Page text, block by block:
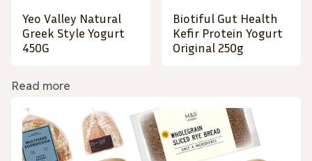
Yeo Valley Natural
Greek Style Yogurt
450G
Biotiful Gut Health
Kefir Protein Yogurt
Original 250g
Read more